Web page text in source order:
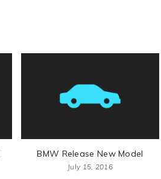
BMW Release New Model
July 15, 2016